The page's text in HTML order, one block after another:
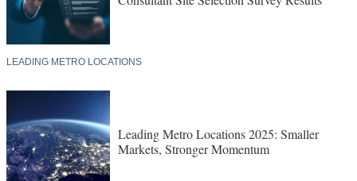
LEADING METRO LOCATIONS
Leading Metro Locations 2025: Smaller
Markets, Stronger Momentum